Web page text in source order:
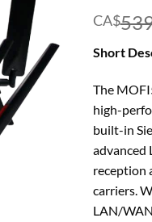
CA$
Short
The
high-
built-in
advanced
reception
carriers.
LAN/